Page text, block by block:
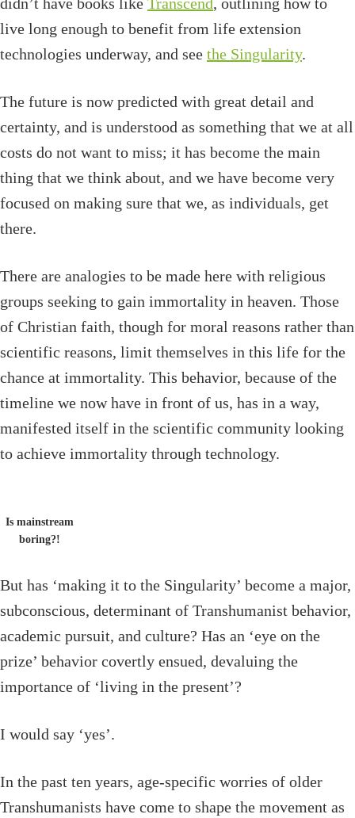
live long enough to benefit from life extension
technologies underway, and see the Singularity.
The future is now predicted with great detail and
certainty, and is understood as something that we at all
costs do not want to miss; it has become the main
thing that we think about, and we have become very
focused on making sure that we, as individuals, get
there.
There are analogies to be made here with religious
groups seeking to gain immortality in heaven. Those
of Christian faith, though for moral reasons rather than
scientific reasons, limit themselves in this life for the
chance at immortality. This behavior, because of the
timeline we now have in front of us, has in a way,
manifested itself in the scientific community looking
to achieve immortality through technology.
Is mainstream
boring?!
But has ‘making it to the Singularity’ become a major,
subconscious, determinant of Transhumanist behavior,
academic pursuit, and culture? Has an ‘eye on the
prize’ behavior covertly ensued, devaluing the
importance of ‘living in the present’?
I would say ‘yes’.
In the past ten years, age-specific worries of older
Transhumanists have come to shape the movement as